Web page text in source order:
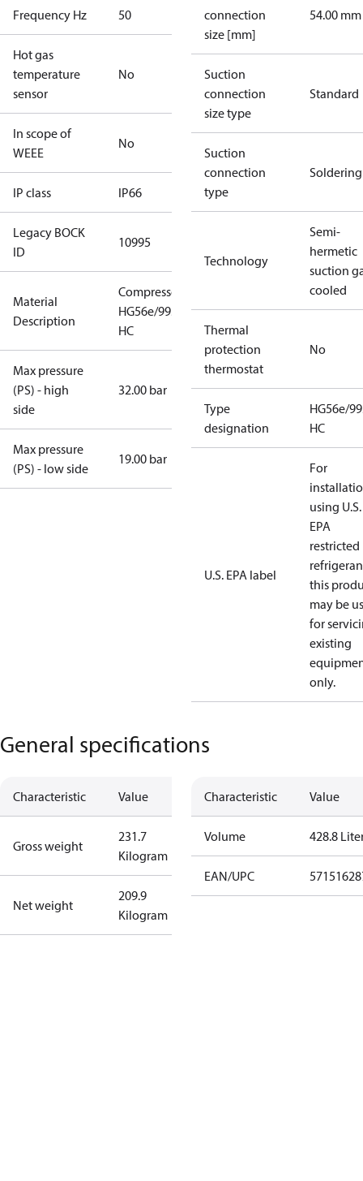
Frequency Hz 50
Hot gas
temperature
sensor
No
In scope of
WEEE
No
IP class IP66
Legacy BOCK
ID
10995
Material
Description
Compressor
HG56e/995-4
HC
Max pressure
(PS) - high
side
32.00 bar
Max pressure
(PS) - low side
19.00 bar
connection
size [mm]
54.00 mm
Suction
connection
size type
Standard
Suction
connection
type
Soldering
Technology
Semi-
hermetic
suction
cooled
Thermal
protection
thermostat
No
Type
designation
HG56e/
HC
U.S. EPA label
For
using U.S.
EPA
restricted
this
may be
for
existing
only.
General specifications
Characteristic Value
Gross weight
231.7
Kilogram
Net weight
209.9
Kilogram
Characteristic Value
Volume 428.8
EAN/UPC